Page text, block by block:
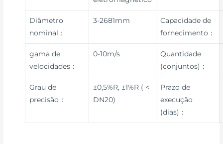
Diâmetro
nominal：
3-2681mm
Capacidade de
fornecimento：
gama de
velocidades：
0-10m/s
Quantidade
(conjuntos)：
Grau de
precisão：
±0,5%R, ±1%R ( <
DN20)
Prazo de
execução
(dias)：